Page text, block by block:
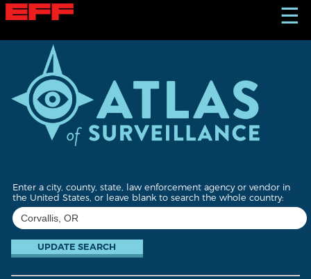
S
k
☰
Enter a city, county, state, law enforcement agency or vendor in
the United States, or leave blank to search the whole country: